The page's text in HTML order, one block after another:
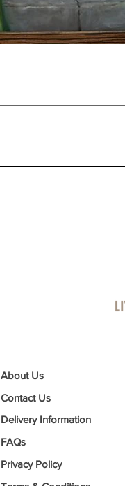
About Us
Contact Us
Delivery Information
FAQs
Privacy Policy